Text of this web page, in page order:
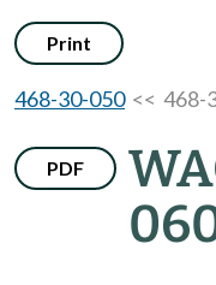
Print
468-30-050<< 468-
PDF